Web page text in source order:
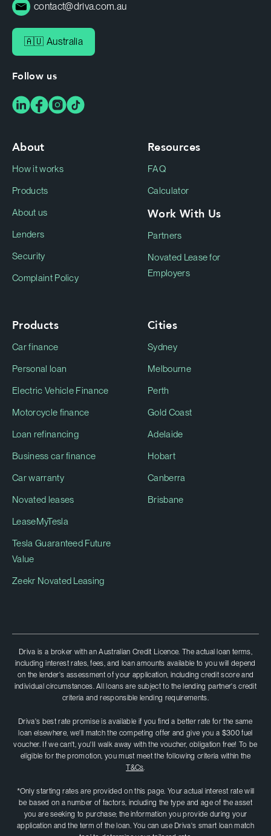
contact@driva.com.au
🇦🇺 Australia
Follow us
About
How it works
Products
About us
Lenders
Security
Complaint Policy
Resources
FAQ
Calculator
Work With Us
Partners
Novated Lease for
Employers
Products
Car finance
Personal loan
Electric Vehicle Finance
Motorcycle finance
Loan refinancing
Business car finance
Car warranty
Novated leases
LeaseMyTesla
Tesla Guaranteed Future
Value
Zeekr Novated Leasing
Cities
Sydney
Melbourne
Perth
Gold Coast
Adelaide
Hobart
Canberra
Brisbane
Driva is a broker with an Australian Credit Licence. The actual loan terms,
including interest rates, fees, and loan amounts available to you will depend
on the lender's assessment of your application, including credit score and
individual circumstances. All loans are subject to the lending partner's credit
criteria and responsible lending requirements.
Driva's best rate promise is available if you find a better rate for the same
loan elsewhere, we'll match the competing offer and give you a $300 fuel
voucher. If we can't, you'II walk away with the voucher, obligation free! To be
eligible for the promotion, you must meet the following criteria within the
T&Cs.
*Only starting rates are provided on this page. Your actual interest rate will
be based on a number of factors, including the type and age of the asset
you are seeking to purchase; the information you provide during your
application and the term of the loan. You can use Driva's smart loan match